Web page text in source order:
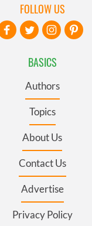
BASICS
Authors
Topics
About Us
Contact Us
Advertise
Privacy Policy
FOLLOW US